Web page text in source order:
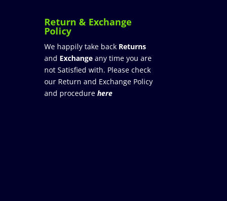
Return & Exchange
Policy
We happily take back Returns
and Exchange any time you are
not Satisfied with. Please check
our Return and Exchange Policy
and procedure here